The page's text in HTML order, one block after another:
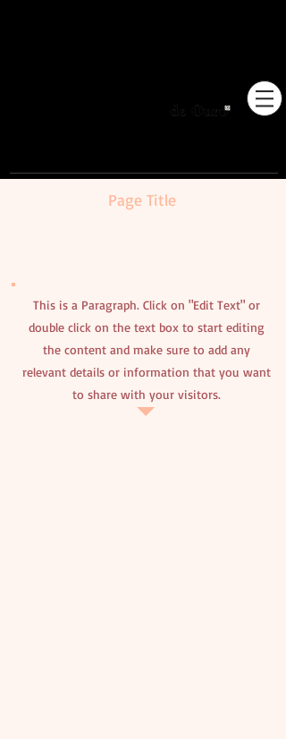
Page Title
This is a Paragraph. Click on "Edit Text" or
double click on the text box to start editing
the content and make sure to add any
relevant details or information that you want
to share with your visitors.